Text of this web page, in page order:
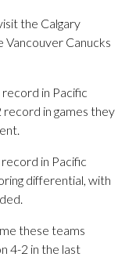
the Calgary
Canucks
in Pacific
record in games they
in Pacific
differential, with
these teams
4-2 in the last